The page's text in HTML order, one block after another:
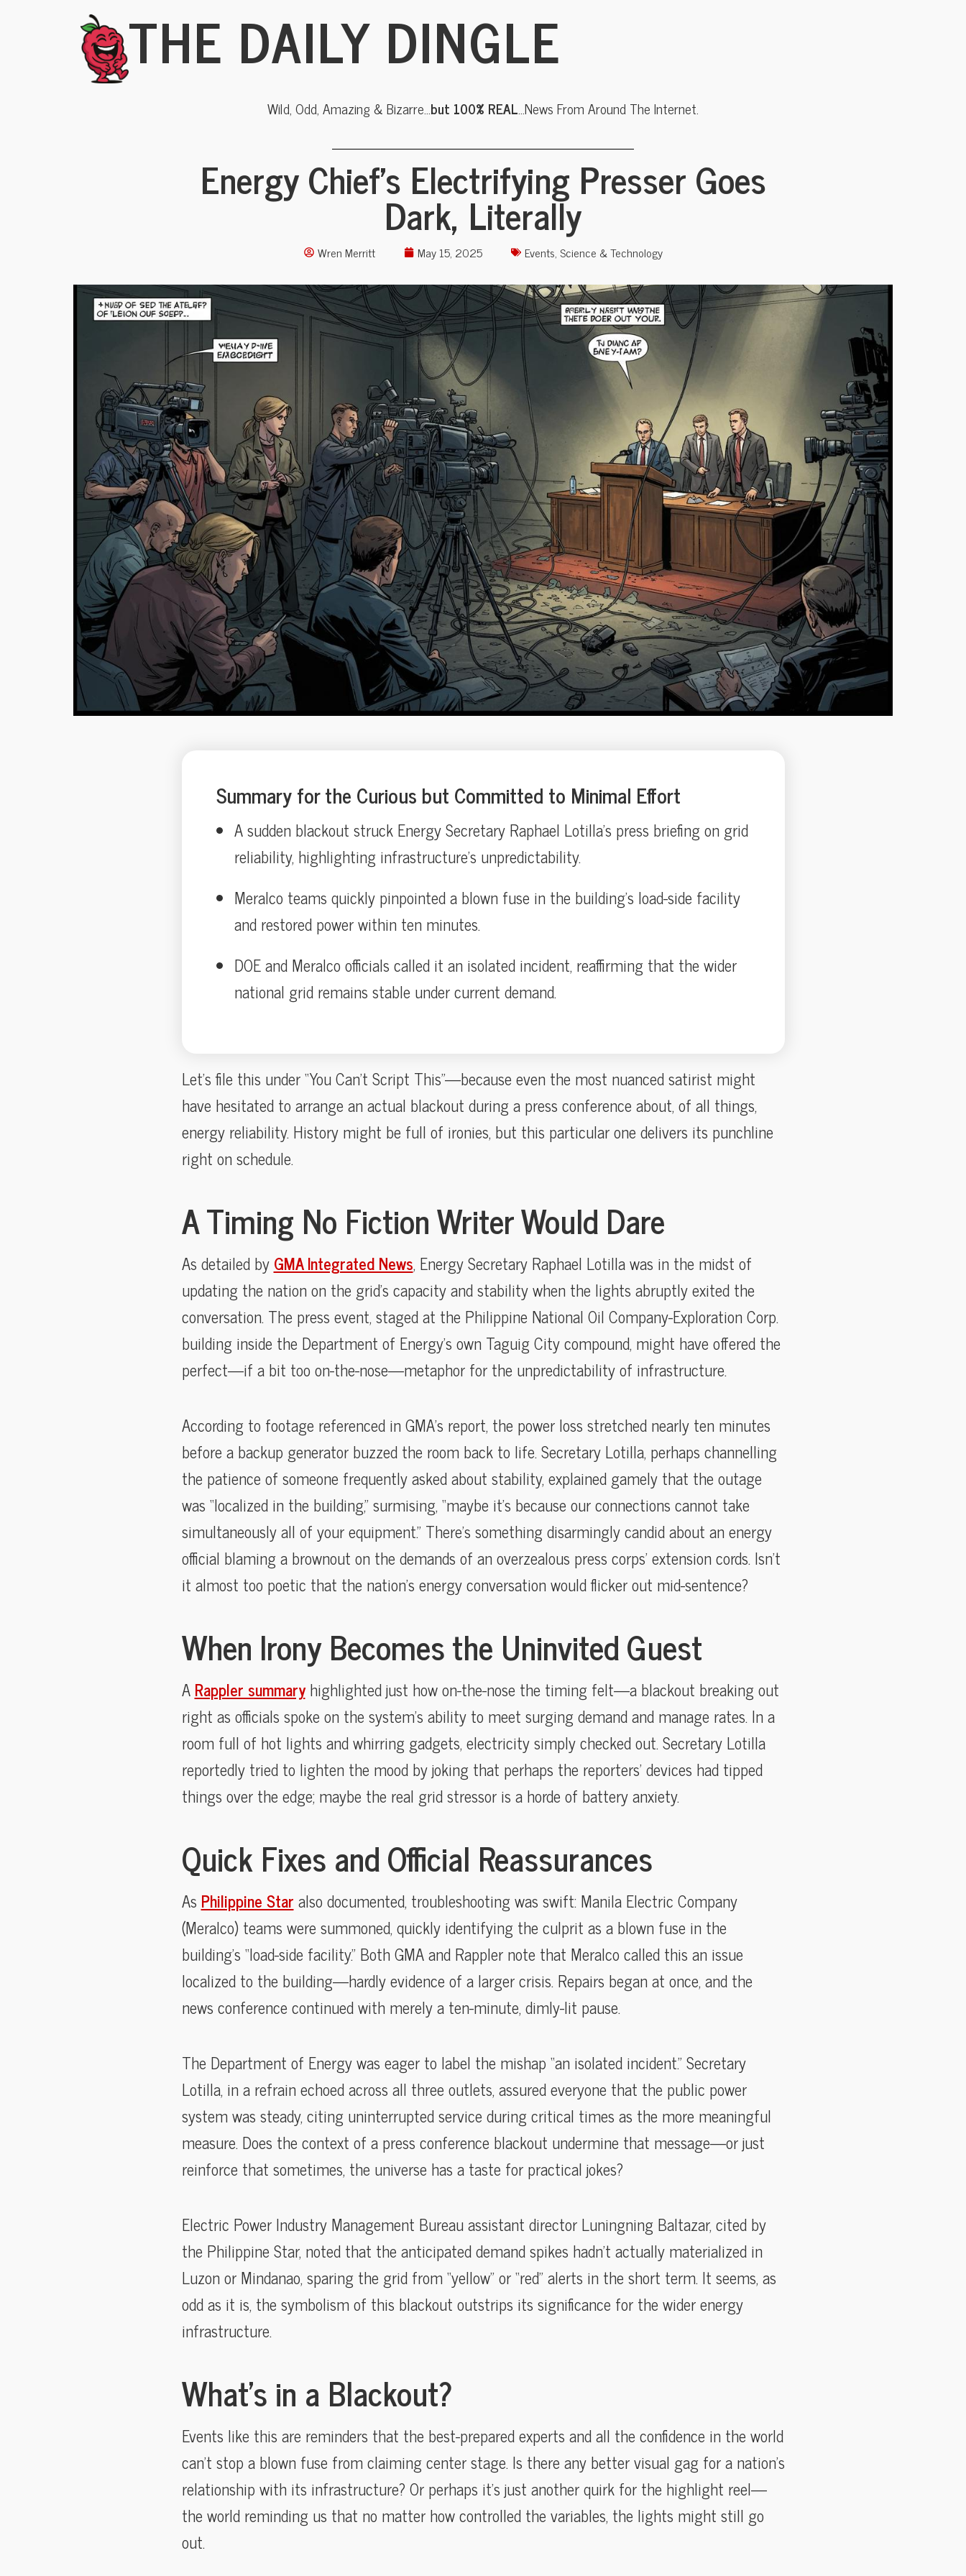
THE DAILY DINGLE
Wild, Odd, Amazing & Bizarre…but 100% REAL…News From Around The Internet.
Energy Chief’s Electrifying Presser Goes
Dark, Literally
Wren Merritt May 15, 2025 Events,Science & Technology
Summary for the Curious but Committed to Minimal Effort
A sudden blackout struck Energy Secretary Raphael Lotilla’s press briefing on grid
reliability, highlighting infrastructure’s unpredictability.
Meralco teams quickly pinpointed a blown fuse in the building’s load-side facility
and restored power within ten minutes.
DOE and Meralco officials called it an isolated incident, reaffirming that the wider
national grid remains stable under current demand.
Let’s file this under “You Can’t Script This”—because even the most nuanced satirist might
have hesitated to arrange an actual blackout during a press conference about, of all things,
energy reliability. History might be full of ironies, but this particular one delivers its punchline
right on schedule.
A Timing No Fiction Writer Would Dare
As detailed byGMA Integrated News, Energy Secretary Raphael Lotilla was in the midst of
updating the nation on the grid’s capacity and stability when the lights abruptly exited the
conversation. The press event, staged at the Philippine National Oil Company-Exploration Corp.
building inside the Department of Energy’s own Taguig City compound, might have offered the
perfect—if a bit too on-the-nose—metaphor for the unpredictability of infrastructure.
According to footage referenced in GMA’s report, the power loss stretched nearly ten minutes
before a backup generator buzzed the room back to life. Secretary Lotilla, perhaps channelling
the patience of someone frequently asked about stability, explained gamely that the outage
was “localized in the building,” surmising, “maybe it’s because our connections cannot take
simultaneously all of your equipment.” There’s something disarmingly candid about an energy
official blaming a brownout on the demands of an overzealous press corps’ extension cords. Isn’t
it almost too poetic that the nation’s energy conversation would flicker out mid-sentence?
When Irony Becomes the Uninvited Guest
ARappler summaryhighlighted just how on-the-nose the timing felt—a blackout breaking out
right as officials spoke on the system’s ability to meet surging demand and manage rates. In a
room full of hot lights and whirring gadgets, electricity simply checked out. Secretary Lotilla
reportedly tried to lighten the mood by joking that perhaps the reporters’ devices had tipped
things over the edge; maybe the real grid stressor is a horde of battery anxiety.
Quick Fixes and Official Reassurances
As Philippine Staralso documented, troubleshooting was swift: Manila Electric Company
(Meralco) teams were summoned, quickly identifying the culprit as a blown fuse in the
building’s “load-side facility.” Both GMA and Rappler note that Meralco called this an issue
localized to the building—hardly evidence of a larger crisis. Repairs began at once, and the
news conference continued with merely a ten-minute, dimly-lit pause.
The Department of Energy was eager to label the mishap “an isolated incident.” Secretary
Lotilla, in a refrain echoed across all three outlets, assured everyone that the public power
system was steady, citing uninterrupted service during critical times as the more meaningful
measure. Does the context of a press conference blackout undermine that message—or just
reinforce that sometimes, the universe has a taste for practical jokes?
Electric Power Industry Management Bureau assistant director Luningning Baltazar, cited by
the Philippine Star, noted that the anticipated demand spikes hadn’t actually materialized in
Luzon or Mindanao, sparing the grid from “yellow” or “red” alerts in the short term. It seems, as
odd as it is, the symbolism of this blackout outstrips its significance for the wider energy
infrastructure.
What’s in a Blackout?
Events like this are reminders that the best-prepared experts and all the confidence in the world
can’t stop a blown fuse from claiming center stage. Is there any better visual gag for a nation’s
relationship with its infrastructure? Or perhaps it’s just another quirk for the highlight reel—
the world reminding us that no matter how controlled the variables, the lights might still go
out.